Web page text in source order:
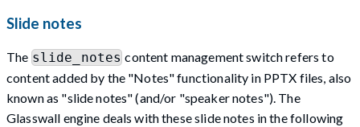
Slide notes
The slide_notes content management switch refers to
content added by the "Notes" functionality in PPTX files, also
known as "slide notes" (and/or "speaker notes"). The
Glasswall engine deals with these slide notes in the following